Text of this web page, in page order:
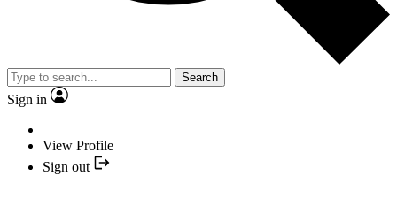
Search
Sign in
View Profile
Sign out